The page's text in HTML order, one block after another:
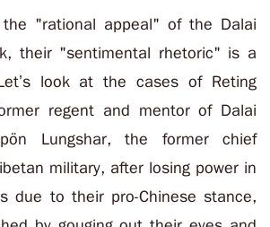
"rational appeal" of the Dalai
their "sentimental rhetoric" is a
look at the cases of Reting
regent and mentor of Dalai
Lungshar, the former chief
military, after losing power in
due to their pro-Chinese stance,